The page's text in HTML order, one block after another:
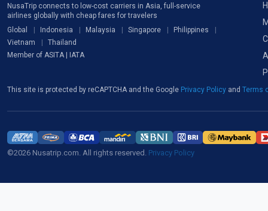
NusaTrip connects to low-cost carriers in Asia, full-service
airlines globally with cheap fares for travelers
Global
Indonesia Malaysia Singapore
Philippines
Vietnam
Thailand
Member of ASITA | IATA
This site is protected by reCAPTCHA and the Google Privacy Policy and Terms
©2026 Nusatrip.com. All rights reserved. Privacy Policy